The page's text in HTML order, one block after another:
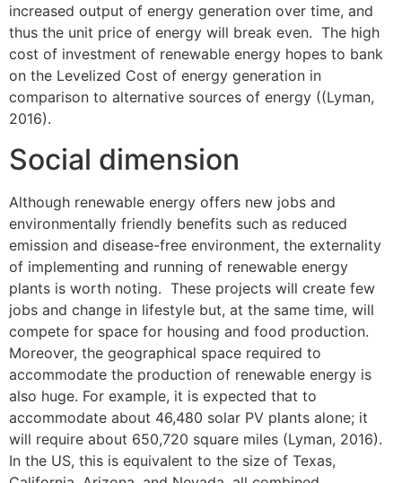
increased output of energy generation over time, and
thus the unit price of energy will break even. The high
cost of investment of renewable energy hopes to bank
on the Levelized Cost of energy generation in
comparison to alternative sources of energy ((Lyman,
2016).
Social dimension
Although renewable energy offers new jobs and
environmentally friendly benefits such as reduced
emission and disease-free environment, the externality
of implementing and running of renewable energy
plants is worth noting. These projects will create few
jobs and change in lifestyle but, at the same time, will
compete for space for housing and food production.
Moreover, the geographical space required to
accommodate the production of renewable energy is
also huge. For example, it is expected that to
accommodate about 46,480 solar PV plants alone; it
will require about 650,720 square miles (Lyman, 2016).
In the US, this is equivalent to the size of Texas,